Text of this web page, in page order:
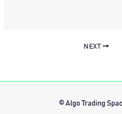
NEXT
© Algo Trading